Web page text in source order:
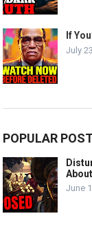
If
July
POPULAR
June